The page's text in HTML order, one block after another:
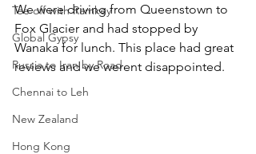
Tee off with Ramkey
Global Gypsy
Russia to Iran by Road
Chennai to Leh
New Zealand
Hong Kong
We were driving from Queenstown to
Fox Glacier and had stopped by
Wanaka for lunch. This place had great
reviews and we werent disappointed.